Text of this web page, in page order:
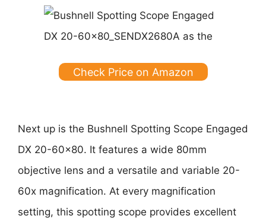
Check Price on Amazon
Next up is the Bushnell Spotting Scope Engaged
DX 20-60×80. It features a wide 80mm
objective lens and a versatile and variable 20-
60x magnification. At every magnification
setting, this spotting scope provides excellent